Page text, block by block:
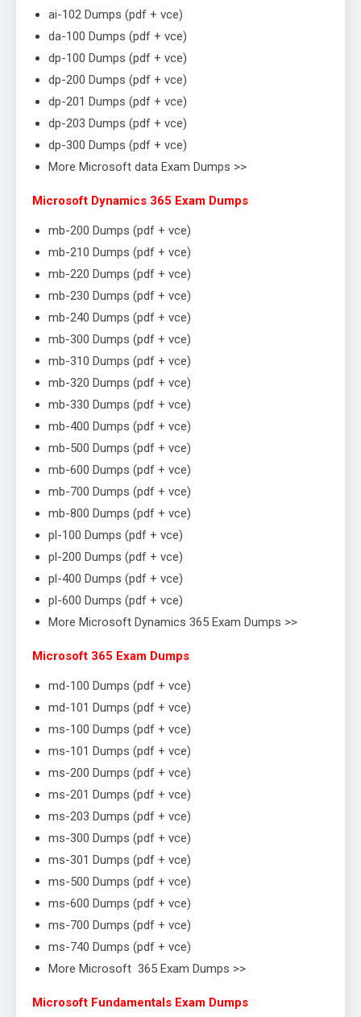
ai-102 Dumps (pdf + vce)
da-100 Dumps (pdf + vce)
dp-100 Dumps (pdf + vce)
dp-200 Dumps (pdf + vce)
dp-201 Dumps (pdf + vce)
dp-203 Dumps (pdf + vce)
dp-300 Dumps (pdf + vce)
More Microsoft data Exam Dumps >>
Microsoft Dynamics 365 Exam Dumps
mb-200 Dumps (pdf + vce)
mb-210 Dumps (pdf + vce)
mb-220 Dumps (pdf + vce)
mb-230 Dumps (pdf + vce)
mb-240 Dumps (pdf + vce)
mb-300 Dumps (pdf + vce)
mb-310 Dumps (pdf + vce)
mb-320 Dumps (pdf + vce)
mb-330 Dumps (pdf + vce)
mb-400 Dumps (pdf + vce)
mb-500 Dumps (pdf + vce)
mb-600 Dumps (pdf + vce)
mb-700 Dumps (pdf + vce)
mb-800 Dumps (pdf + vce)
pl-100 Dumps (pdf + vce)
pl-200 Dumps (pdf + vce)
pl-400 Dumps (pdf + vce)
pl-600 Dumps (pdf + vce)
More Microsoft Dynamics 365 Exam Dumps >>
Microsoft 365 Exam Dumps
md-100 Dumps (pdf + vce)
md-101 Dumps (pdf + vce)
ms-100 Dumps (pdf + vce)
ms-101 Dumps (pdf + vce)
ms-200 Dumps (pdf + vce)
ms-201 Dumps (pdf + vce)
ms-203 Dumps (pdf + vce)
ms-300 Dumps (pdf + vce)
ms-301 Dumps (pdf + vce)
ms-500 Dumps (pdf + vce)
ms-600 Dumps (pdf + vce)
ms-700 Dumps (pdf + vce)
ms-740 Dumps (pdf + vce)
More Microsoft 365 Exam Dumps >>
Microsoft Fundamentals Exam Dumps